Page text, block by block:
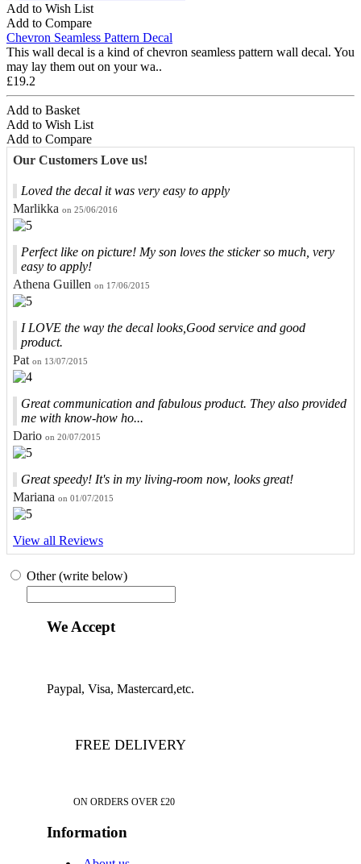
Add to Wish List
Add to Compare
Chevron Seamless Pattern Decal
This wall decal is a kind of chevron seamless pattern wall decal. You
may lay them out on your wa..
£19.2
Add to Basket
Add to Wish List
Add to Compare
Our Customers Love us!
Loved the decal it was very easy to apply
Marlikka on 25/06/2016
Perfect like on picture! My son loves the sticker so much, very
easy to apply!
Athena Guillen on 17/06/2015
I LOVE the way the decal looks,Good service and good
product.
Pat on 13/07/2015
Great communication and fabulous product. They also provided
me with know-how ho...
Dario on 20/07/2015
Great speedy! It's in my living-room now, looks great!
Mariana on 01/07/2015
View all Reviews
Other (write below)
We Accept
Paypal, Visa, Mastercard,etc.
FREE DELIVERY
ON ORDERS OVER £20
Information